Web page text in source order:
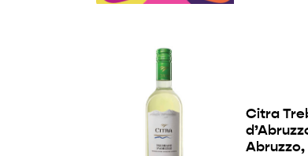
Citra